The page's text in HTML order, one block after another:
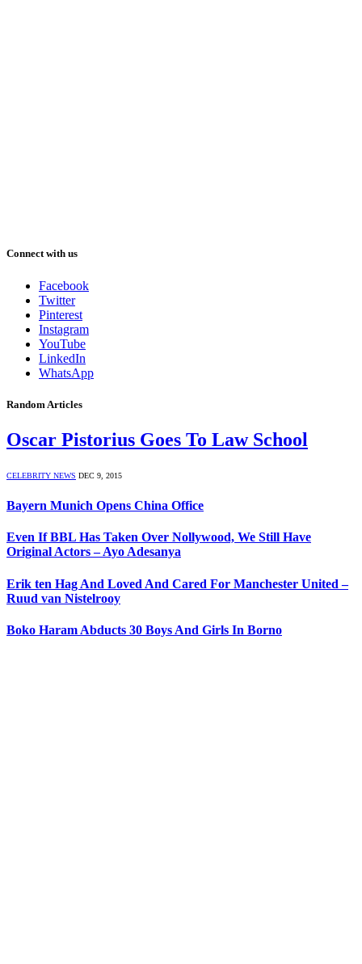
Connect with us
Facebook
Twitter
Pinterest
Instagram
YouTube
LinkedIn
WhatsApp
Random Articles
Oscar Pistorius Goes To Law School
CELEBRITY NEWS DEC 9, 2015
Bayern Munich Opens China Office
Even If BBL Has Taken Over Nollywood, We Still Have
Original Actors – Ayo Adesanya
Erik ten Hag And Loved And Cared For Manchester United –
Ruud van Nistelrooy
Boko Haram Abducts 30 Boys And Girls In Borno